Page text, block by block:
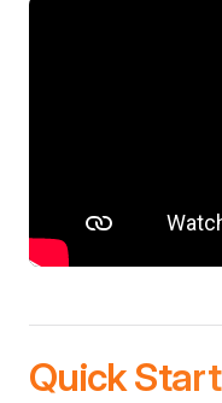
Quick Start